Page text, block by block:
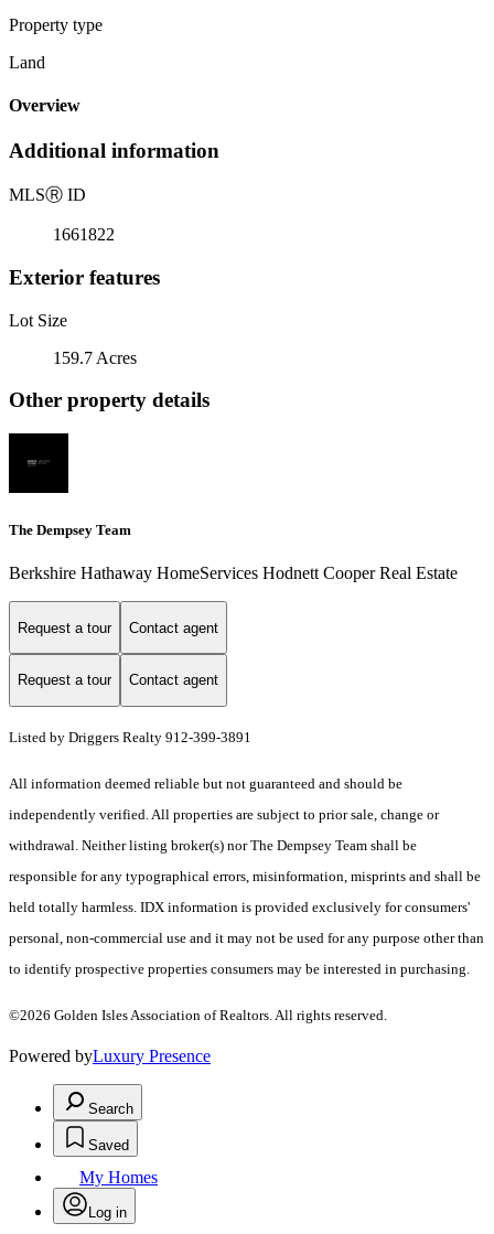
Property type
Land
Overview
Additional information
MLSⓇ ID
1661822
Exterior features
Lot Size
159.7 Acres
Other property details
The Dempsey Team
Berkshire Hathaway HomeServices Hodnett Cooper Real Estate
Request a tour Contact agent
Request a tour Contact agent
Listed by Driggers Realty 912-399-3891
All information deemed reliable but not guaranteed and should be
independently verified. All properties are subject to prior sale, change or
withdrawal. Neither listing broker(s) nor The Dempsey Team shall be
responsible for any typographical errors, misinformation, misprints and shall be
held totally harmless. IDX information is provided exclusively for consumers'
personal, non-commercial use and it may not be used for any purpose other than
to identify prospective properties consumers may be interested in purchasing.
©2026 Golden Isles Association of Realtors. All rights reserved.
Powered byLuxury Presence
Search
Saved
My Homes
Log in